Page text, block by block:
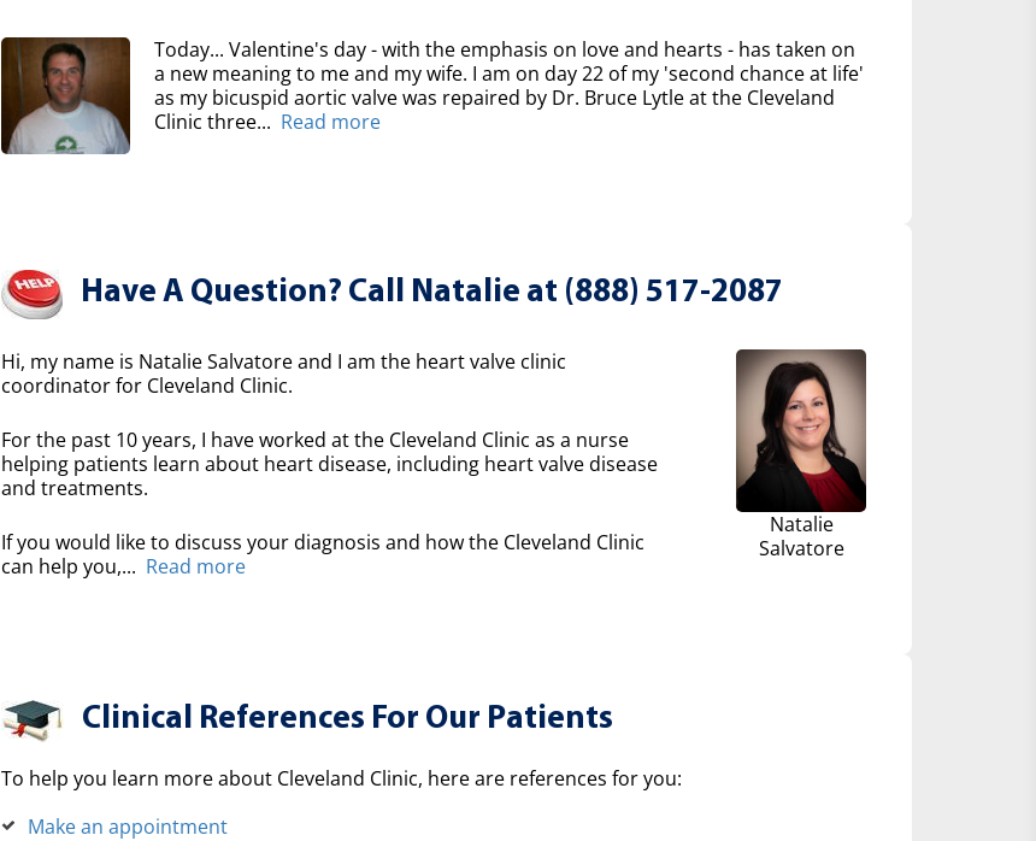
Today... Valentine's day - with the emphasis on love and hearts - has taken on
a new meaning to me and my wife. I am on day 22 of my 'second chance at life'
as my bicuspid aortic valve was repaired by Dr. Bruce Lytle at the Cleveland
Clinic three... Read more
Have A Question? Call Natalie at (888) 517-2087
Hi, my name is Natalie Salvatore and I am the heart valve clinic
coordinator for Cleveland Clinic.
For the past 10 years, I have worked at the Cleveland Clinic as a nurse
helping patients learn about heart disease, including heart valve disease
and treatments.
If you would like to discuss your diagnosis and how the Cleveland Clinic
can help you,... Read more
Natalie
Salvatore
Clinical References For Our Patients
To help you learn more about Cleveland Clinic, here are references for you:
Make an appointment